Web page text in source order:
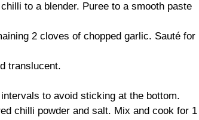
to a blender. Puree to a smooth paste
2 cloves of chopped garlic. Sauté for
translucent.
to avoid sticking at the bottom.
chilli powder and salt. Mix and cook for 1